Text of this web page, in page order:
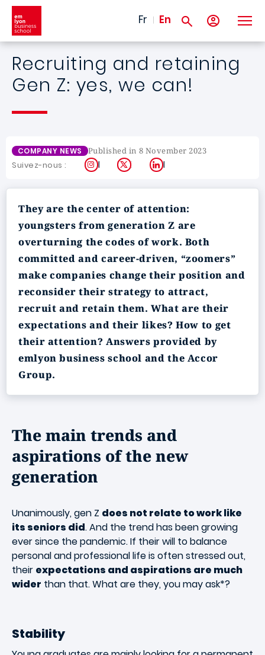
Skip to main content
Fr En
Recruiting and retaining
Gen Z: yes, we can!
COMPANY NEWS Published in 8 November 2023
Suivez-nous : Instagram
X LinkedIn
They are the center of attention:
youngsters from generation Z are
overturning the codes of work. Both
committed and career-driven, “zoomers”
make companies change their position and
reconsider their strategy to attract,
recruit and retain them. What are their
expectations and their likes? How to get
their attention? Answers provided by
emlyon business school and the Accor
Group.
The main trends and
aspirations of the new
generation
Unanimously, gen Z does not relate to work like
its seniors did. And the trend has been growing
ever since the pandemic. If their will to balance
personal and professional life is often stressed out,
their expectations and aspirations are much
wider than that. What are they, you may ask*?
Stability